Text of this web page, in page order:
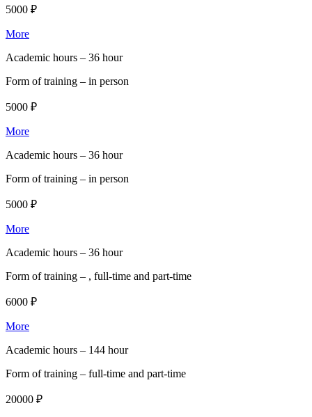
5000 ₽
More
Academic hours – 36 hour
Form of training – in person
5000 ₽
More
Academic hours – 36 hour
Form of training – in person
5000 ₽
More
Academic hours – 36 hour
Form of training – , full-time and part-time
6000 ₽
More
Academic hours – 144 hour
Form of training – full-time and part-time
20000 ₽